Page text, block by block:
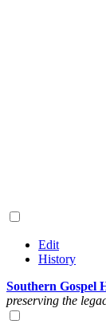
Edit
History
Southern Gospel
preserving the